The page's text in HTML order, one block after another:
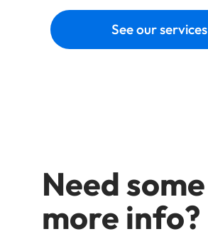
See our services
Need some
more info?